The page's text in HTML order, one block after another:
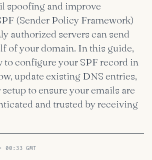
spoofing and improve
(Sender Policy Framework)
authorized servers can send
of your domain. In this guide,
to configure your SPF record in
update existing DNS entries,
to ensure your emails are
and trusted by receiving
00:33 GMT